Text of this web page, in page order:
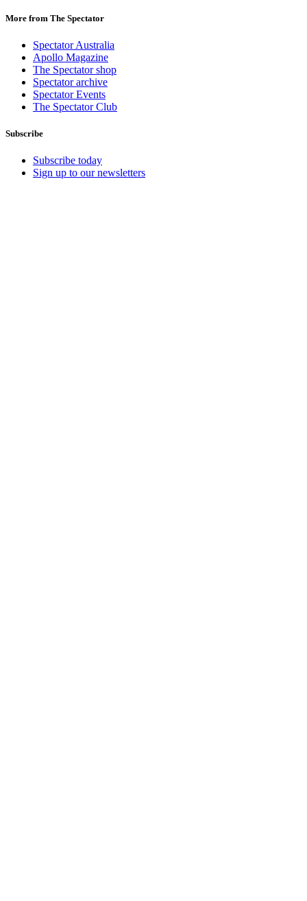
More from The Spectator
Spectator Australia
Apollo Magazine
The Spectator shop
Spectator archive
Spectator Events
The Spectator Club
Subscribe
Subscribe today
Sign up to our newsletters